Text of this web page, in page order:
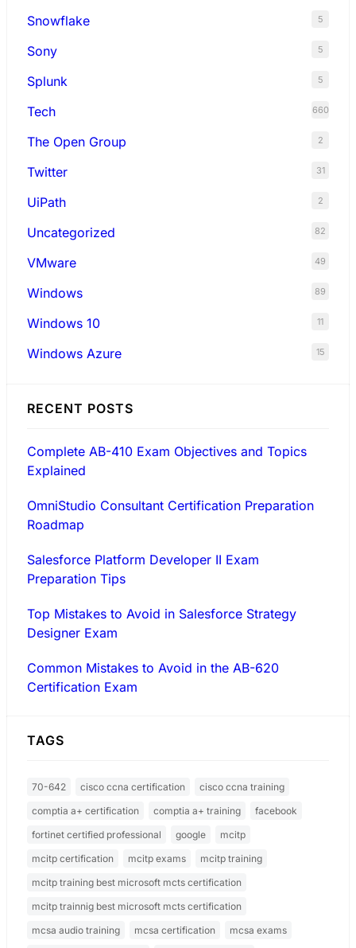
Snowflake 5
Sony 5
Splunk 5
Tech 660
The Open Group 2
Twitter 31
UiPath 2
Uncategorized 82
VMware 49
Windows 89
Windows 10 11
Windows Azure 15
RECENT POSTS
Complete AB-410 Exam Objectives and Topics
Explained
OmniStudio Consultant Certification Preparation
Roadmap
Salesforce Platform Developer II Exam
Preparation Tips
Top Mistakes to Avoid in Salesforce Strategy
Designer Exam
Common Mistakes to Avoid in the AB-620
Certification Exam
TAGS
70-642 cisco ccna certification
cisco ccna training
comptia a+ certification
comptia a+ training
facebook
fortinet certified professional
google
mcitp
mcitp certification
mcitp exams
mcitp training
mcitp training best microsoft mcts certification
mcitp trainnig best microsoft mcts certification
mcsa audio training
mcsa certification mcsa exams